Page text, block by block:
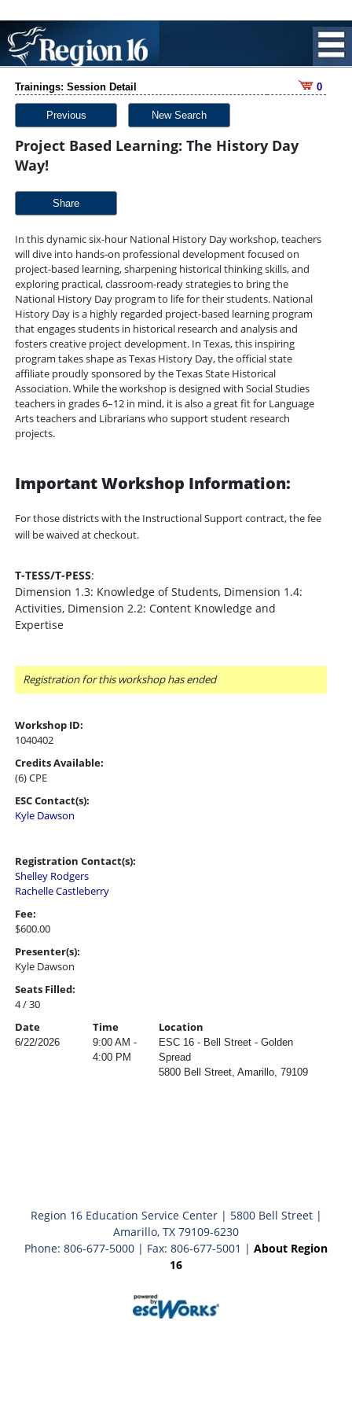
Trainings: Session Detail 0
Previous New Search
Project Based Learning: The History Day
Way!
Share
In this dynamic six-hour National History Day workshop, teachers
will dive into hands-on professional development focused on
project-based learning, sharpening historical thinking skills, and
exploring practical, classroom-ready strategies to bring the
National History Day program to life for their students. National
History Day is a highly regarded project-based learning program
that engages students in historical research and analysis and
fosters creative project development. In Texas, this inspiring
program takes shape as Texas History Day, the official state
affiliate proudly sponsored by the Texas State Historical
Association. While the workshop is designed with Social Studies
teachers in grades 6–12 in mind, it is also a great fit for Language
Arts teachers and Librarians who support student research
projects.
Important Workshop Information:
For those districts with the Instructional Support contract, the fee
will be waived at checkout.
T-TESS/T-PESS:
Dimension 1.3: Knowledge of Students, Dimension 1.4:
Activities, Dimension 2.2: Content Knowledge and
Expertise
Registration for this workshop has ended
Workshop ID:
1040402
Credits Available:
(6) CPE
ESC Contact(s):
Kyle Dawson
Registration Contact(s):
Shelley Rodgers
Rachelle Castleberry
Fee:
$600.00
Presenter(s):
Kyle Dawson
Seats Filled:
4 / 30
Date
Time Location
6/22/2026
9:00 AM -
4:00 PM
ESC 16 - Bell Street - Golden
Spread
5800 Bell Street, Amarillo, 79109
Region 16 Education Service Center | 5800 Bell Street |
Amarillo, TX 79109-6230
Phone: 806-677-5000 | Fax: 806-677-5001 | About Region
16